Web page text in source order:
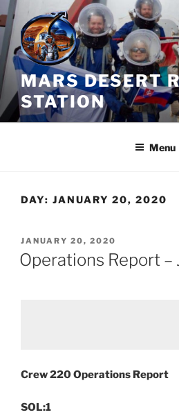
Skip
to
content
MARS DESERT
STATION
Menu
DAY: JANUARY 20, 2020
POSTED
ON
JANUARY 20, 2020
Operations Report –
Crew 220 Operations Report
SOL:1